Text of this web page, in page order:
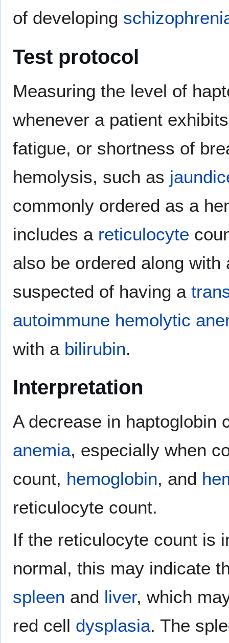
of developing
Test protocol
Measuring the level of
whenever a patient
fatigue, or shortness of
hemolysis, such as
commonly ordered as a
includes a reticulocyte
also be ordered along
suspected of having a
autoimmune hemolytic
with a bilirubin.
Interpretation
A decrease in
anemia, especially when
count, hemoglobin, and
reticulocyte count.
If the reticulocyte count is
normal, this may indicate
spleen and liver, which
red cell dysplasia. The